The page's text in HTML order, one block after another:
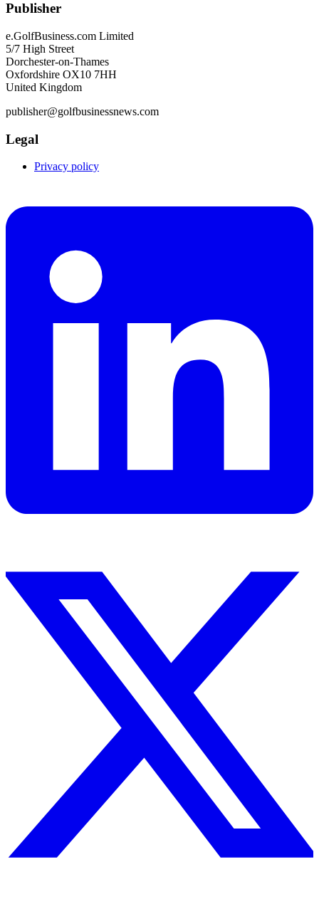
Publisher
e.GolfBusiness.com Limited
5/7 High Street
Dorchester-on-Thames
Oxfordshire OX10 7HH
United Kingdom
publisher@golfbusinessnews.com
Legal
Privacy policy